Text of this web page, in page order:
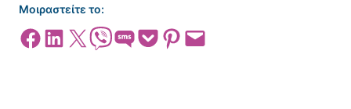
Μοιραστείτε το:
Share on Facebook
Share on LinkedIn
Share on X Share on ViberShare on SMSShare on Pocket
Share on Pinterest
Email this Page